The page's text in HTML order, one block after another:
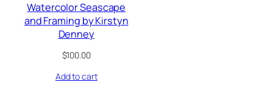
Watercolor Seascape
and Framing by Kirstyn
Denney
$100.00
Add to cart